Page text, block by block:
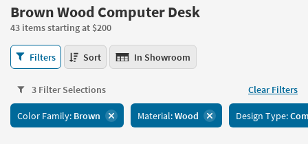
please
call
266-
7300
assistance.
Or
you
can
use
the
key
or
tab
key
Bedroom
Mattresses
Dining
Home
Office
Brown Wood Computer Desk
43 items starting at $200
Brown
Wood
Desk
43
items
Filters Sort In Showroom
3 Filter Selections Clear Filters
Color Family: Brown Material:Wood Design Type: